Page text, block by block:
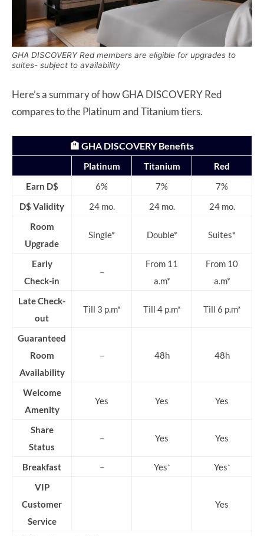
GHA DISCOVERY Red members are eligible for upgrades to
suites- subject to availability
Here’s a summary of how GHA DISCOVERY Red
compares to the Platinum and Titanium tiers.
🏨 GHA DISCOVERY Benefits
Platinum Titanium
Red
Earn D$
6% 7%
7%
D$ Validity
24 mo. 24 mo.
24 mo.
Room
Upgrade
Single* Double* Suites*
Early
Check-in
–
From 11
a.m*
From 10
a.m*
Late Check-
out
Till 3 p.m* Till 4 p.m* Till 6 p.m*
Guaranteed
Room
Availability
– 48h 48h
Welcome
Amenity
Yes Yes Yes
Share
Status
– Yes Yes
Breakfast – Yes ^ Yes ^
VIP
Customer
Service
Yes